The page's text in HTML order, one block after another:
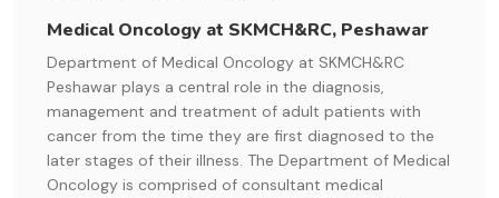
Medical Oncology at SKMCH&RC, Peshawar
Department of Medical Oncology at SKMCH&RC
Peshawar plays a central role in the diagnosis,
management and treatment of adult patients with
cancer from the time they are first diagnosed to the
later stages of their illness. The Department of Medical
Oncology is comprised of consultant medical